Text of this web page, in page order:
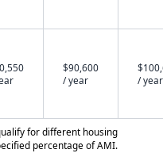
$90,600
/ year
/ year
for different housing
percentage of AMI.